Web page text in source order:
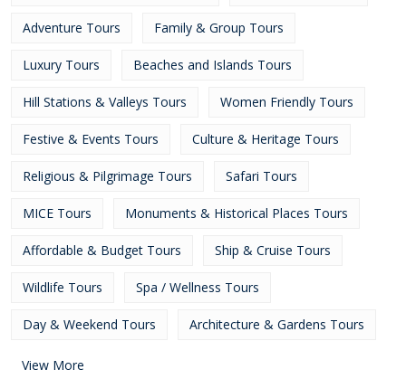
Adventure Tours Family & Group Tours
Luxury Tours Beaches and Islands Tours
Hill Stations & Valleys Tours Women Friendly Tours
Festive & Events Tours Culture & Heritage Tours
Religious & Pilgrimage Tours Safari Tours
MICE Tours Monuments & Historical Places Tours
Affordable & Budget Tours Ship & Cruise Tours
Wildlife Tours Spa / Wellness Tours
Day & Weekend Tours Architecture & Gardens Tours
View More